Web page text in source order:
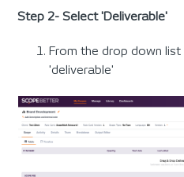
Step 2- Select 'Deliverable'
From the drop down
'deliverable'